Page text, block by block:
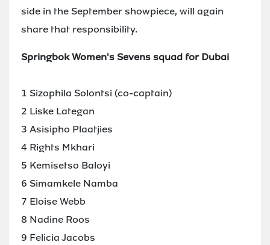
side in the September showpiece, will again
share that responsibility.
Springbok Women's Sevens squad for Dubai
1 Sizophila Solontsi (co-captain)
2 Liske Lategan
3 Asisipho Plaatjies
4 Rights Mkhari
5 Kemisetso Baloyi
6 Simamkele Namba
7 Eloise Webb
8 Nadine Roos
9 Felicia Jacobs